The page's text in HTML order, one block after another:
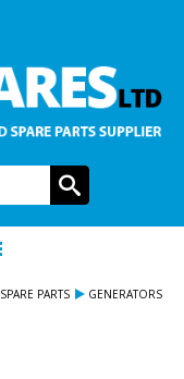
GO
SPARE PARTS GENERATORS